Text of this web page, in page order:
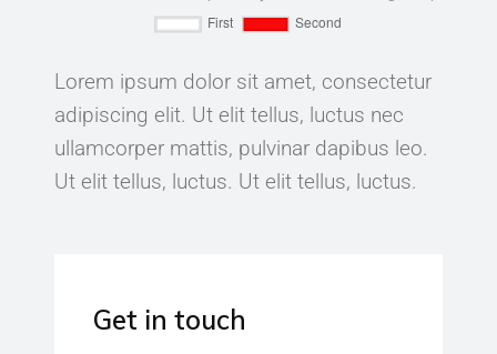
Lorem ipsum dolor sit amet, consectetur
adipiscing elit. Ut elit tellus, luctus nec
ullamcorper mattis, pulvinar dapibus leo.
Ut elit tellus, luctus. Ut elit tellus, luctus.
Get in touch